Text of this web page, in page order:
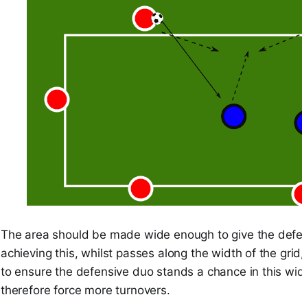
The area should be made wide enough to give the
achieving this, whilst passes along the width of the
to ensure the defensive duo stands a chance in this
therefore force more turnovers.